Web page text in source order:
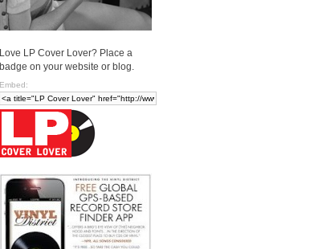
Love LP Cover Lover? Place a
badge on your website or blog.
Embed: